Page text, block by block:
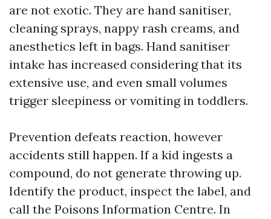
are not exotic. They are hand sanitiser,
cleaning sprays, nappy rash creams, and
anesthetics left in bags. Hand sanitiser
intake has increased considering that its
extensive use, and even small volumes
trigger sleepiness or vomiting in toddlers.
Prevention defeats reaction, however
accidents still happen. If a kid ingests a
compound, do not generate throwing up.
Identify the product, inspect the label, and
call the Poisons Information Centre. In